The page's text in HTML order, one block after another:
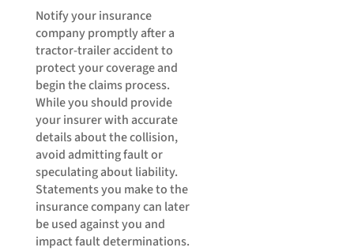
Notify your insurance
company promptly after a
tractor-trailer accident to
protect your coverage and
begin the claims process.
While you should provide
your insurer with accurate
details about the collision,
avoid admitting fault or
speculating about liability.
Statements you make to the
insurance company can later
be used against you and
impact fault determinations.